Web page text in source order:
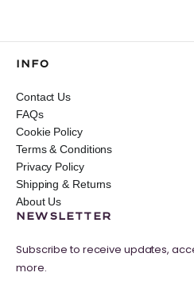
INFO
Contact Us
FAQs
Cookie Policy
Terms & Conditions
Privacy Policy
Shipping & Returns
About Us
NEWSLETTER
Subscribe to receive updates,
more.